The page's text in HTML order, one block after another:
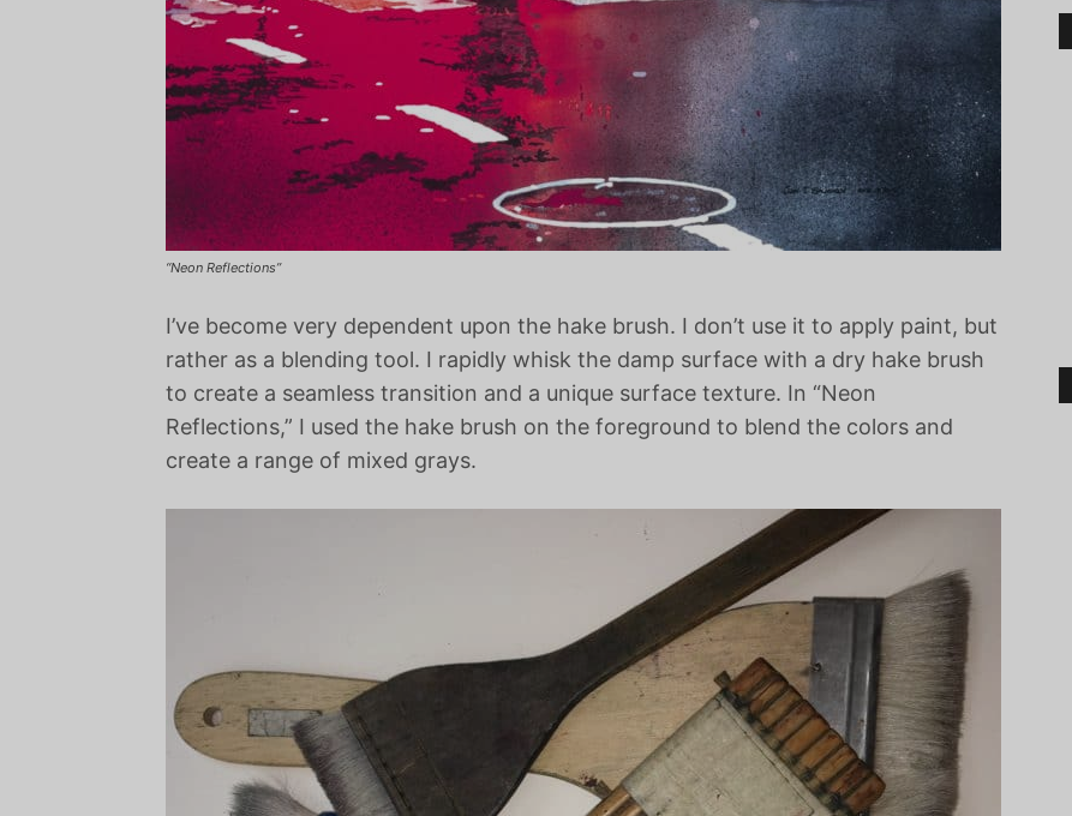
“Neon Reflections”
I’ve become very dependent upon the hake brush. I don’t use it to apply paint, but
rather as a blending tool. I rapidly whisk the damp surface with a dry hake brush
to create a seamless transition and a unique surface texture. In “Neon
Reflections,” I used the hake brush on the foreground to blend the colors and
create a range of mixed grays.